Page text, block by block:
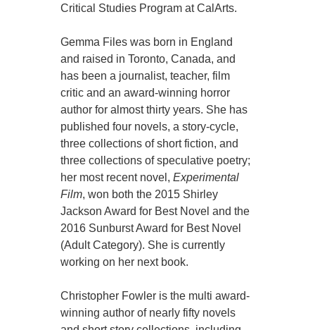
Critical Studies Program at CalArts.
Gemma Files was born in England
and raised in Toronto, Canada, and
has been a journalist, teacher, film
critic and an award-winning horror
author for almost thirty years. She has
published four novels, a story-cycle,
three collections of short fiction, and
three collections of speculative poetry;
her most recent novel,Experimental
Film, won both the 2015 Shirley
Jackson Award for Best Novel and the
2016 Sunburst Award for Best Novel
(Adult Category). She is currently
working on her next book.
Christopher Fowler is the multi award-
winning author of nearly fifty novels